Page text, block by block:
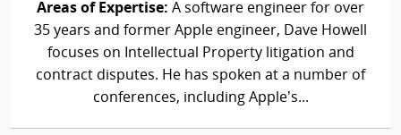
Areas of Expertise: A software engineer for over
35 years and former Apple engineer, Dave Howell
focuses on Intellectual Property litigation and
contract disputes. He has spoken at a number of
conferences, including Apple’s...